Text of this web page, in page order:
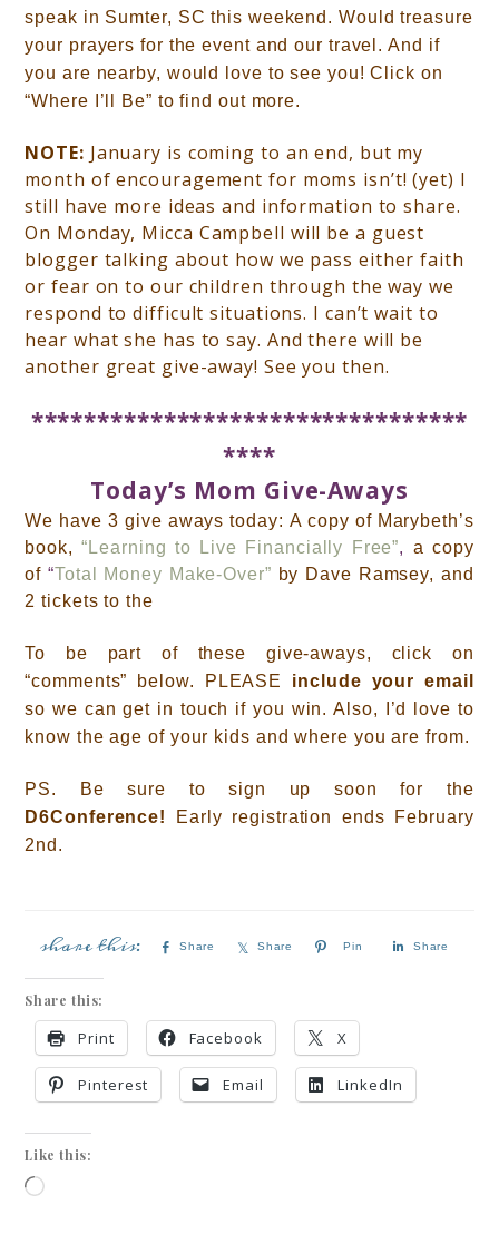
speak in Sumter, SC this weekend. Would treasure
your prayers for the event and our travel. And if
you are nearby, would love to see you! Click on
“Where I’ll Be” to find out more.
NOTE: January is coming to an end, but my
month of encouragement for moms isn’t! (yet) I
still have more ideas and information to share.
On Monday, Micca Campbell will be a guest
blogger talking about how we pass either faith
or fear on to our children through the way we
respond to difficult situations. I can’t wait to
hear what she has to say. And there will be
another great give-away! See you then.
*********************************
****
Today’s Mom Give-Aways
We have 3 give aways today: A copy of Marybeth’s
book,“Learning to Live Financially Free”, a copy
of“Total Money Make-Over” by Dave Ramsey, and
2 tickets to the
To be part of these give-aways, click on
“comments” below.
PLEASE
include your email
so we can get in touch if you win. Also, I’d love to
know the age of your kids and where you are from.
PS. Be sure to sign up soon for the
D6Conference!
Early registration ends February
2nd.
Share Share Pin Share
Share this:
Print Facebook X
Pinterest Email LinkedIn
Like this: